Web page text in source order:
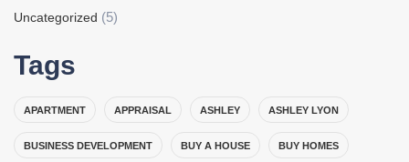
Uncategorized (5)
Tags
APARTMENT APPRAISAL ASHLEY ASHLEY LYON
BUSINESS DEVELOPMENT BUY A HOUSE BUY HOMES